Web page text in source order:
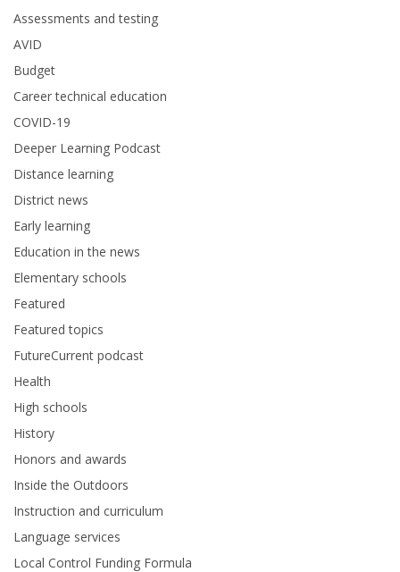
Assessments and testing
AVID
Budget
Career technical education
COVID-19
Deeper Learning Podcast
Distance learning
District news
Early learning
Education in the news
Elementary schools
Featured
Featured topics
FutureCurrent podcast
Health
High schools
History
Honors and awards
Inside the Outdoors
Instruction and curriculum
Language services
Local Control Funding Formula